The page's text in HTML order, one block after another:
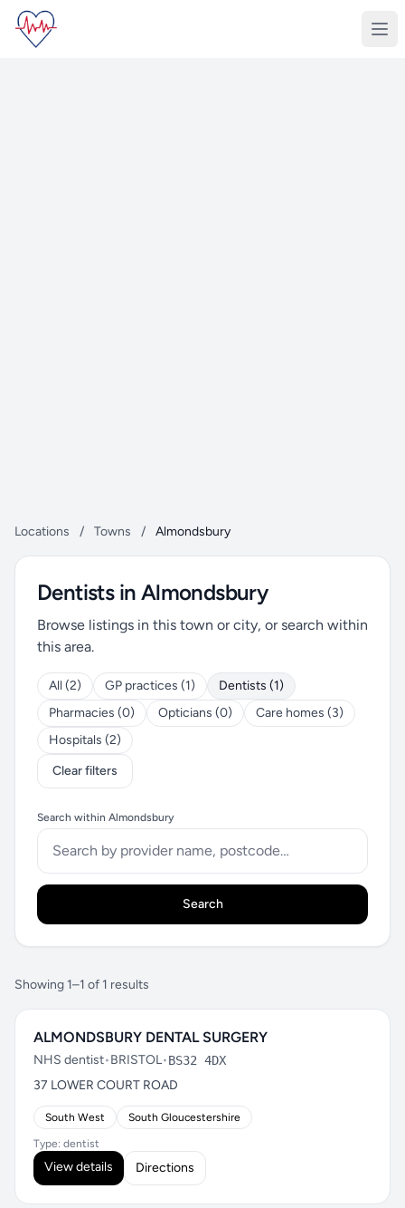
Locations / Towns / Almondsbury
Dentists in Almondsbury
Browse listings in this town or city, or search within
this area.
All (2) GP practices (1)
Dentists (1)
Pharmacies (0)
Opticians (0)
Care homes (3)
Hospitals (2)
Clear filters
Search within Almondsbury
Search
Showing 1–1 of 1 results
ALMONDSBURY DENTAL SURGERY
NHS dentist•BRISTOL•BS32 4DX
37 LOWER COURT ROAD
South West South Gloucestershire
Type: dentist
View details Directions